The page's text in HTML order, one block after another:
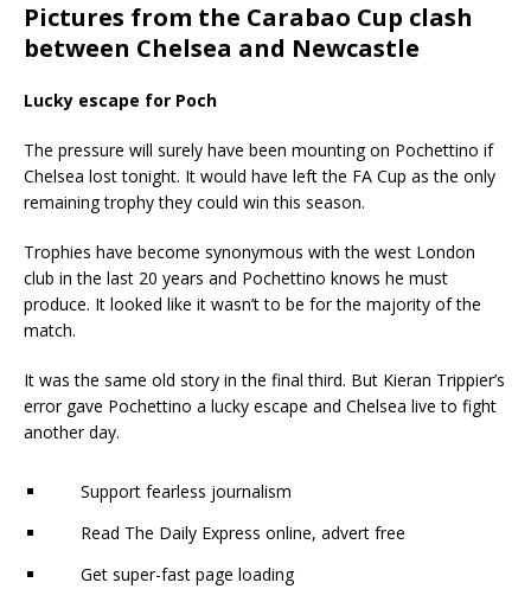
Pictures from the Carabao Cup clash
between Chelsea and Newcastle
Lucky escape for Poch
The pressure will surely have been mounting on Pochettino if
Chelsea lost tonight. It would have left the FA Cup as the only
remaining trophy they could win this season.
Trophies have become synonymous with the west London
club in the last 20 years and Pochettino knows he must
produce. It looked like it wasn’t to be for the majority of the
match.
It was the same old story in the final third. But Kieran Trippier’s
error gave Pochettino a lucky escape and Chelsea live to fight
another day.
Support fearless journalism
Read The Daily Express online, advert free
Get super-fast page loading